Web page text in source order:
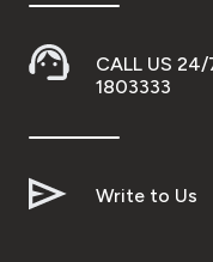
CALL US
1803333
Write to Us